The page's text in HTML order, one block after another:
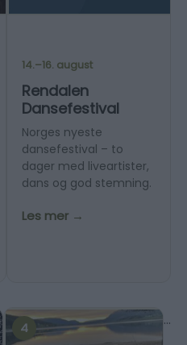
14.–16. august
Rendalen
Dansefestival
Norges nyeste
dansefestival – to
dager med liveartister,
dans og god stemning.
Les mer →
4 ...